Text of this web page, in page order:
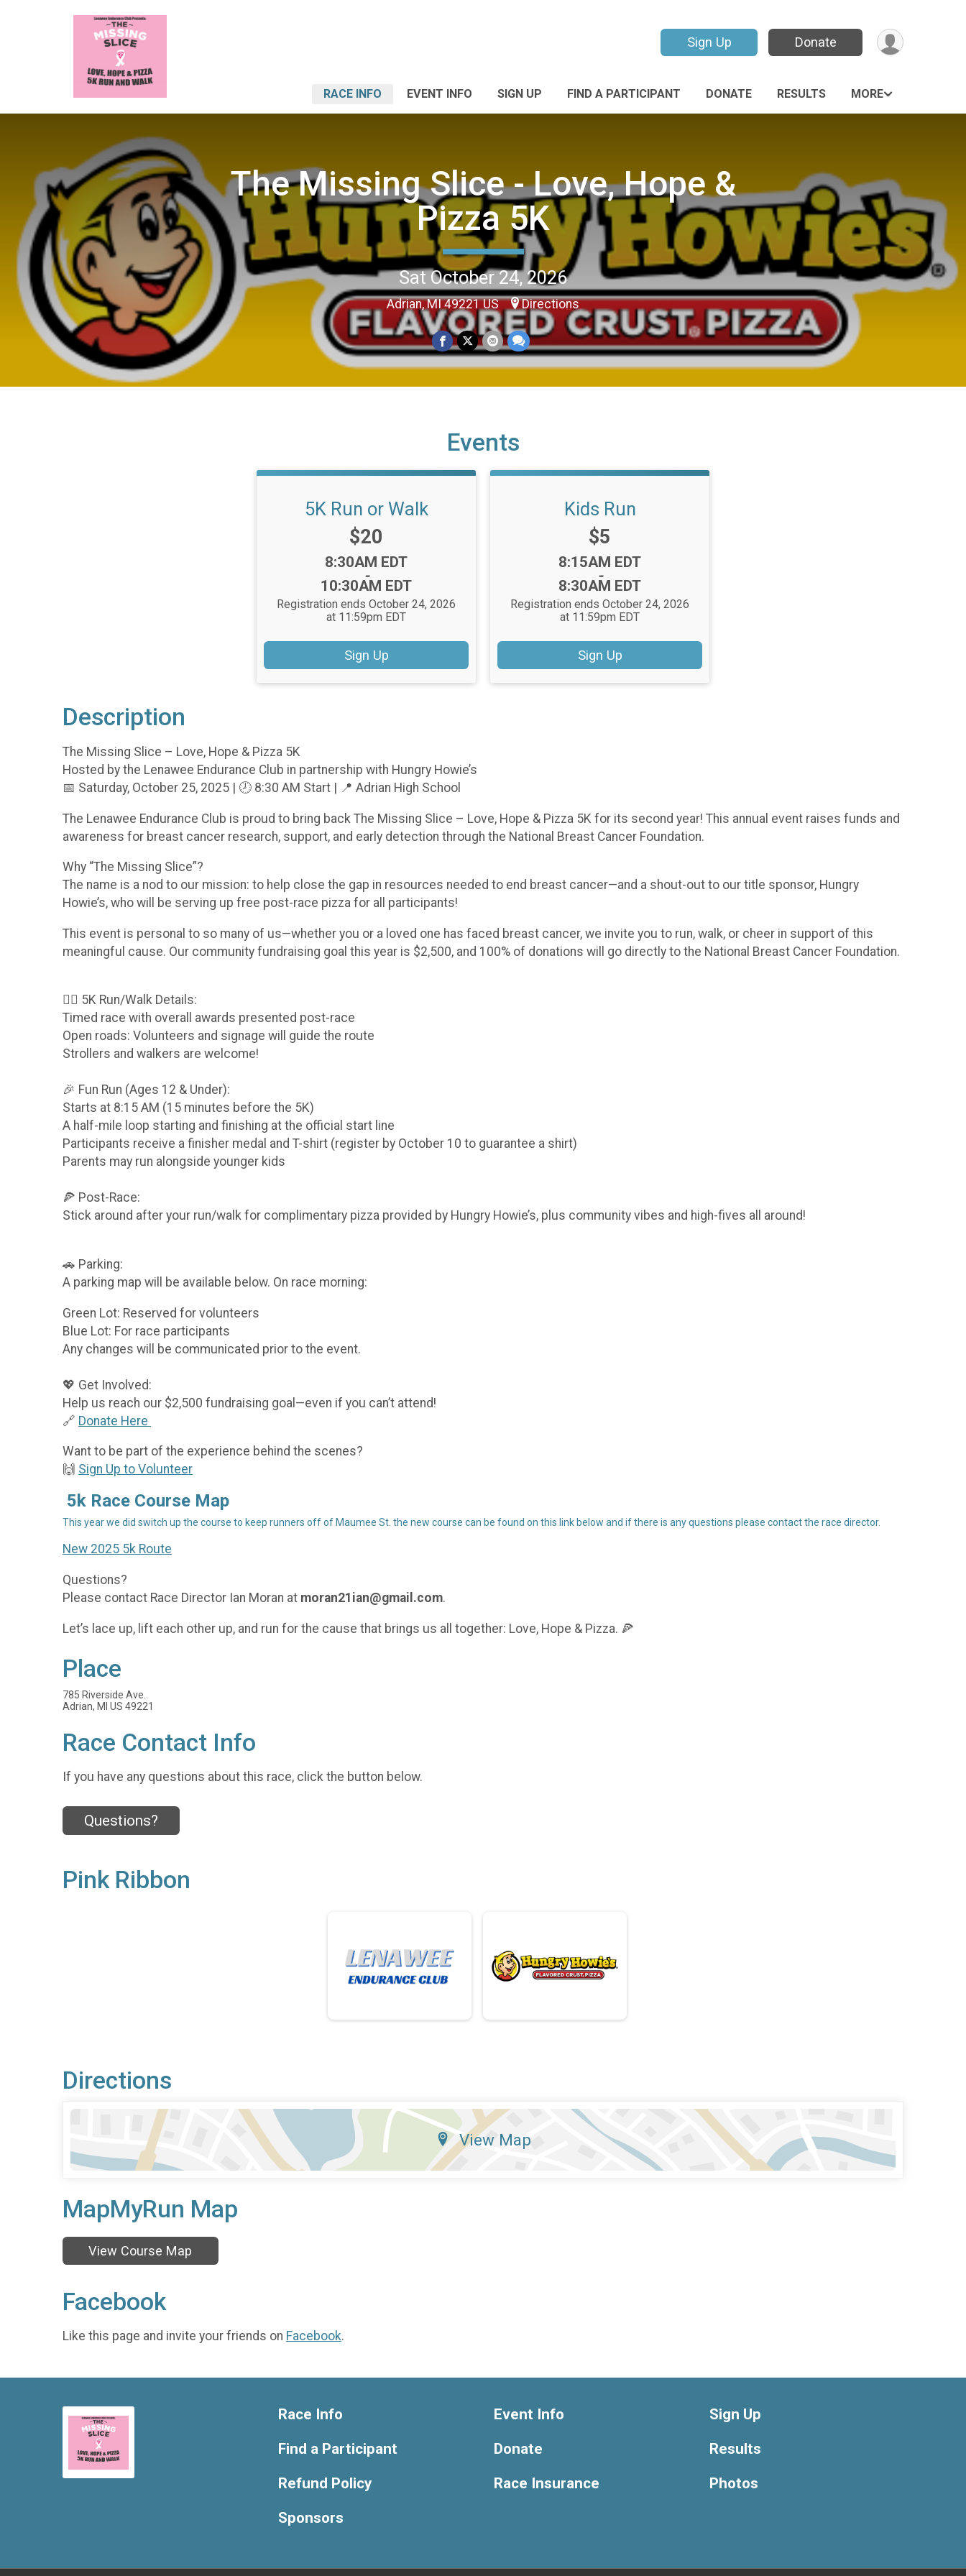
Sign Up Donate
RACE INFO EVENT INFO SIGN UP FIND A PARTICIPANT DONATE RESULTS MORE
The Missing Slice - Love, Hope &
Pizza 5K
Sat October 24, 2026
Adrian, MI 49221 US Directions
Events
5K Run or Walk
Price:
$20
Time:
8:30AM EDT
-
10:30AM EDT
Registration ends October 24, 2026
at 11:59pm EDT
Sign Up
Kids Run
Price:
$5
Time:
8:15AM EDT
-
8:30AM EDT
Registration ends October 24, 2026
at 11:59pm EDT
Sign Up
Description
The Missing Slice – Love, Hope & Pizza 5K
Hosted by the Lenawee Endurance Club in partnership with Hungry Howie’s
📅 Saturday, October 25, 2025 | 🕗 8:30 AM Start | 📍 Adrian High School
The Lenawee Endurance Club is proud to bring back The Missing Slice – Love, Hope & Pizza 5K for its second year! This annual event raises funds and
awareness for breast cancer research, support, and early detection through the National Breast Cancer Foundation.
Why “The Missing Slice”?
The name is a nod to our mission: to help close the gap in resources needed to end breast cancer—and a shout-out to our title sponsor, Hungry
Howie’s, who will be serving up free post-race pizza for all participants!
This event is personal to so many of us—whether you or a loved one has faced breast cancer, we invite you to run, walk, or cheer in support of this
meaningful cause. Our community fundraising goal this year is $2,500, and 100% of donations will go directly to the National Breast Cancer Foundation.
🏃‍♀️ 5K Run/Walk Details:
Timed race with overall awards presented post-race
Open roads: Volunteers and signage will guide the route
Strollers and walkers are welcome!
🎉 Fun Run (Ages 12 & Under):
Starts at 8:15 AM (15 minutes before the 5K)
A half-mile loop starting and finishing at the official start line
Participants receive a finisher medal and T-shirt (register by October 10 to guarantee a shirt)
Parents may run alongside younger kids
🍕 Post-Race:
Stick around after your run/walk for complimentary pizza provided by Hungry Howie’s, plus community vibes and high-fives all around!
🚗 Parking:
A parking map will be available below. On race morning:
Green Lot: Reserved for volunteers
Blue Lot: For race participants
Any changes will be communicated prior to the event.
💖 Get Involved:
Help us reach our $2,500 fundraising goal—even if you can’t attend!
🔗 Donate Here
Want to be part of the experience behind the scenes?
🙌 Sign Up to Volunteer
5k Race Course Map
This year we did switch up the course to keep runners off of Maumee St. the new course can be found on this link below and if there is any questions please contact the race director.
New 2025 5k Route
Questions?
Please contact Race Director Ian Moran at moran21ian@gmail.com.
Let’s lace up, lift each other up, and run for the cause that brings us all together: Love, Hope & Pizza. 🍕
Place
785 Riverside Ave.
Adrian, MI US 49221
Race Contact Info
If you have any questions about this race, click the button below.
Questions?
Pink Ribbon
Directions
View Map
MapMyRun Map
View Course Map
Facebook
Like this page and invite your friends on Facebook.
Race Info
Find a Participant
Refund Policy
Sponsors
Event Info
Donate
Race Insurance
Sign Up
Results
Photos